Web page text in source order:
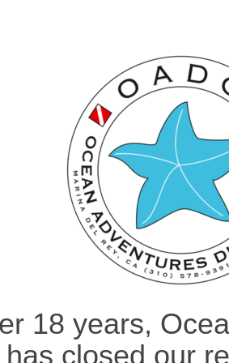
18 years,
has closed our